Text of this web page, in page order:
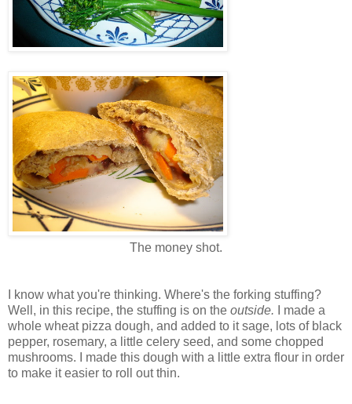
The money shot.
I know what you're thinking. Where's the forking stuffing?
Well, in this recipe, the stuffing is on the outside. I made a
whole wheat pizza dough, and added to it sage, lots of black
pepper, rosemary, a little celery seed, and some chopped
mushrooms. I made this dough with a little extra flour in order
to make it easier to roll out thin.